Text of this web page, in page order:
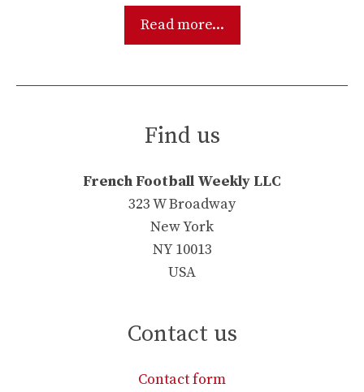
Read more...
Find us
French Football Weekly LLC
323 W Broadway
New York
NY 10013
USA
Contact us
Contact form